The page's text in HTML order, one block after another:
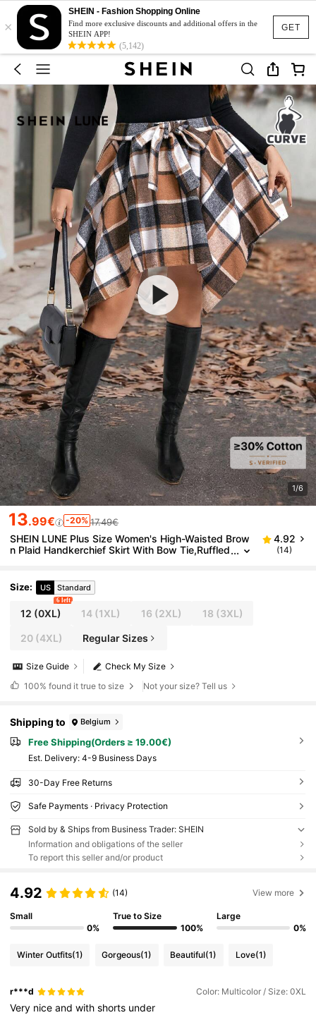
GET
×
SHEIN - Fashion Shopping Online
Find more exclusive discounts and additional offers in the
SHEIN APP!
(5,142)
1/6
13.99€ -20% 17.49€
SHEIN LUNE Plus Size Women's High-Waisted Brow
n Plaid Handkerchief Skirt With Bow Tie,Ruffled
4.92
(14)
Size: US Standard
12 (0XL)
6 left
14 (1XL) 16 (2XL) 18 (3XL)
20(4XL) Regular Sizes
Check My Size
Size Guide
100% found it true to size Not your size? Tell us
Shipping to Belgium
Free Shipping(Orders ≥ 19.00€)
​Est. Delivery: 4-9 Business Days
30-Day Free Returns
Safe Payments · Privacy Protection
Sold by & Ships from Business Trader: SHEIN
Information and obligations of the seller
To report this seller and/or product
4.92 (14) View more
Small
0%
True to Size
100%
Large
0%
Winter Outfits(1) Gorgeous(1) Beautiful(1) Love(1)
r***d Color: Multicolor / Size: 0XL
Very niceandwithshorts under